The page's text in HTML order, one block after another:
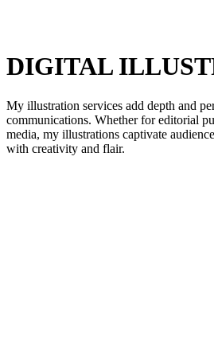
DIGITAL
My illustration services add depth and
communications. Whether for editorial
media, my illustrations captivate
with creativity and flair.